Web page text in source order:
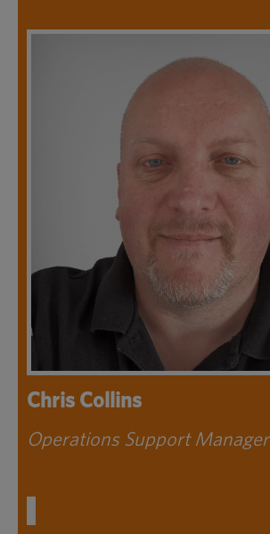
Chris Collins
Operations Support Manager